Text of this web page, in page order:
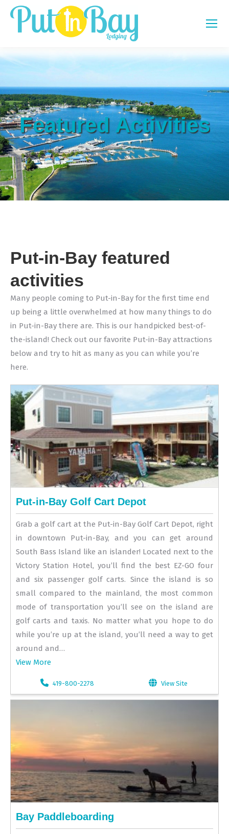
Featured Activities
You are here:
Put-in-Bay featured
activities
Many people coming to Put-in-Bay for the first time end
up being a little overwhelmed at how many things to do
in Put-in-Bay there are. This is our handpicked best-of-
the-island! Check out our favorite Put-in-Bay attractions
below and try to hit as many as you can while you’re
here.
Put-in-Bay Golf Cart Depot
Grab a golf cart at the Put-in-Bay Golf Cart Depot, right
in downtown Put-in-Bay, and you can get around
South Bass Island like an islander! Located next to the
Victory Station Hotel, you’ll find the best EZ-GO four
and six passenger golf carts. Since the island is so
small compared to the mainland, the most common
mode of transportation you’ll see on the island are
golf carts and taxis. No matter what you hope to do
while you’re up at the island, you’ll need a way to get
around and…
View More
419-800-2278 View Site
Bay Paddleboarding